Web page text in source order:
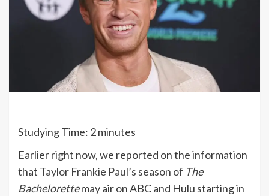
Studying Time: 2minutes
Earlier right now, we reported on the information
that Taylor Frankie Paul’s season of The
Bachelorettemay air on ABC and Hulu starting in